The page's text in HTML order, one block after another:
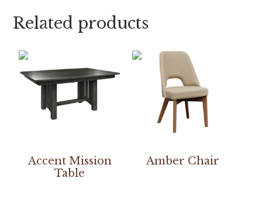
Related products
Accent Mission
Table
Amber Chair